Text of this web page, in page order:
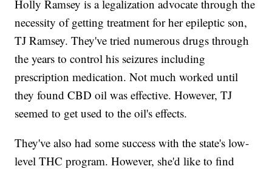
Holly Ramsey is a legalization advocate through the
necessity of getting treatment for her epileptic son,
TJ Ramsey. They've tried numerous drugs through
the years to control his seizures including
prescription medication. Not much worked until
they found CBD oil was effective. However, TJ
seemed to get used to the oil's effects.
They've also had some success with the state's low-
level THC program. However, she'd like to find